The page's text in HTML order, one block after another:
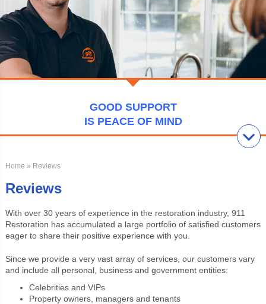
GOOD SUPPORT
IS PEACE OF MIND
Home » Reviews
Reviews
With over 30 years of experience in the restoration industry, 911
Restoration has accumulated a large portfolio of satisfied customers
eager to share their positive experience with you.
Since we provide a very vast array of services, our customers vary
and include all personal, business and government entities:
Celebrities and VIPs
Property owners, managers and tenants